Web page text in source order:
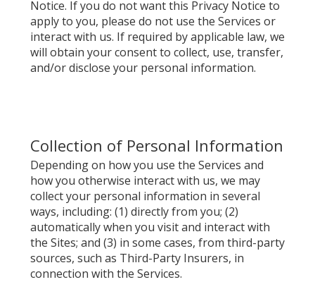
Notice. If you do not want this Privacy Notice to
apply to you, please do not use the Services or
interact with us. If required by applicable law, we
will obtain your consent to collect, use, transfer,
and/or disclose your personal information.
Collection of Personal Information
Depending on how you use the Services and
how you otherwise interact with us, we may
collect your personal information in several
ways, including: (1) directly from you; (2)
automatically when you visit and interact with
the Sites; and (3) in some cases, from third-party
sources, such as Third-Party Insurers, in
connection with the Services.